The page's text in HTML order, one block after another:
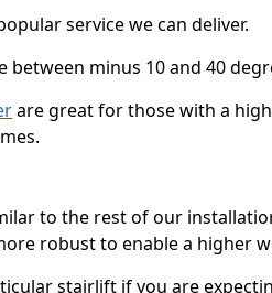
service we can deliver.
minus 10 and 40
are great for those with a
to the rest of our
robust to enable a higher
stairlift if you are